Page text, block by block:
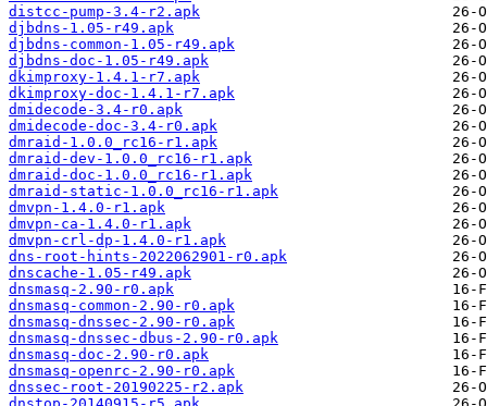
distcc-pump-3.4-r2.apk
djbdns-1.05-r49.apk
djbdns-common-1.05-r49.apk
djbdns-doc-1.05-r49.apk
dkimproxy-1.4.1-r7.apk
dkimproxy-doc-1.4.1-r7.apk
dmidecode-3.4-r0.apk
dmidecode-doc-3.4-r0.apk
dmraid-1.0.0_rc16-r1.apk
dmraid-dev-1.0.0_rc16-r1.apk
dmraid-doc-1.0.0_rc16-r1.apk
dmraid-static-1.0.0_rc16-r1.apk
dmvpn-1.4.0-r1.apk
dmvpn-ca-1.4.0-r1.apk
dmvpn-crl-dp-1.4.0-r1.apk
dns-root-hints-2022062901-r0.apk
dnscache-1.05-r49.apk
dnsmasq-2.90-r0.apk
dnsmasq-common-2.90-r0.apk
dnsmasq-dnssec-2.90-r0.apk
dnsmasq-dnssec-dbus-2.90-r0.apk
dnsmasq-doc-2.90-r0.apk
dnsmasq-openrc-2.90-r0.apk
dnssec-root-20190225-r2.apk